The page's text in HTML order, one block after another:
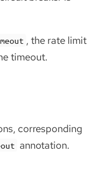
, the rate limit
timeout.
corresponding
annotation.